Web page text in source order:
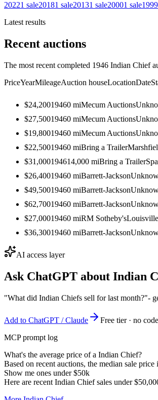
20221 sale20181 sale20131 sale20001 sale1999
Latest results
Recent auctions
The most recent completed 1946 Indian Chief
PriceYearMileageAuction houseLocationDate
$24,20019460 miMecum Auctions
$27,50019460 miMecum Auctions
$19,80019460 miMecum Auctions
$22,50019460 miBring a Trailer
$31,000194614,000 miBring a Trailer
$26,40019460 miBarrett-Jackson
$49,50019460 miBarrett-Jackson
$62,70019460 miBarrett-Jackson
$27,00019460 miRM Sotheby's
$36,30019460 miBarrett-Jackson
AI access layer
Ask ChatGPT about Indian
"What did Indian Chiefs sell for last month?"-
Add to ChatGPT / Claude
Free tier · no
MCP prompt log
What's the average price of a Indian Chief?
Based on recent auctions, the median sale price
Show me ones under $50k
Here are recent Indian Chief sales under